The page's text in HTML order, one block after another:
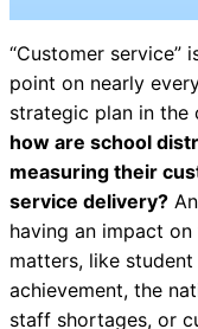
“Customer service”
point on nearly
strategic plan in the
how are school
measuring their
service delivery?
having an impact
matters, like student
achievement, the
staff shortages, or